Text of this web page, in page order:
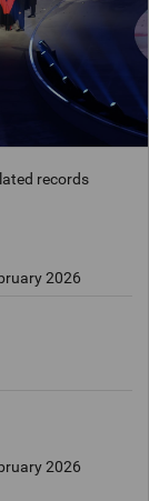
records
2026
2026